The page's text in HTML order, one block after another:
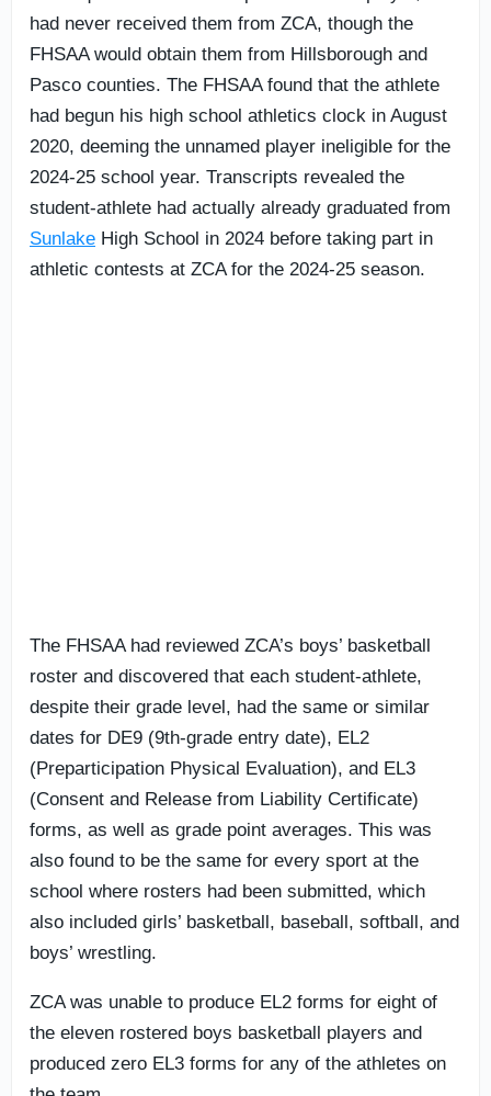
had never received them from ZCA, though the
FHSAA would obtain them from Hillsborough and
Pasco counties. The FHSAA found that the athlete
had begun his high school athletics clock in August
2020, deeming the unnamed player ineligible for the
2024-25 school year. Transcripts revealed the
student-athlete had actually already graduated from
Sunlake High School in 2024 before taking part in
athletic contests at ZCA for the 2024-25 season.
The FHSAA had reviewed ZCA’s boys’ basketball
roster and discovered that each student-athlete,
despite their grade level, had the same or similar
dates for DE9 (9th-grade entry date), EL2
(Preparticipation Physical Evaluation), and EL3
(Consent and Release from Liability Certificate)
forms, as well as grade point averages. This was
also found to be the same for every sport at the
school where rosters had been submitted, which
also included girls’ basketball, baseball, softball, and
boys’ wrestling.
ZCA was unable to produce EL2 forms for eight of
the eleven rostered boys basketball players and
produced zero EL3 forms for any of the athletes on